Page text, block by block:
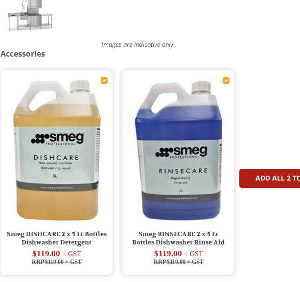
Images are indicative only
Accessories
Smeg DISHCARE 2 x 5 Lt Bottles
Dishwasher Detergent
$119.00 + GST
RRP $119.00+ GST
Smeg RINSECARE 2 x 5 Lt
Bottles Dishwasher Rinse Aid
$119.00 + GST
RRP $119.00+ GST
ADD ALL 2